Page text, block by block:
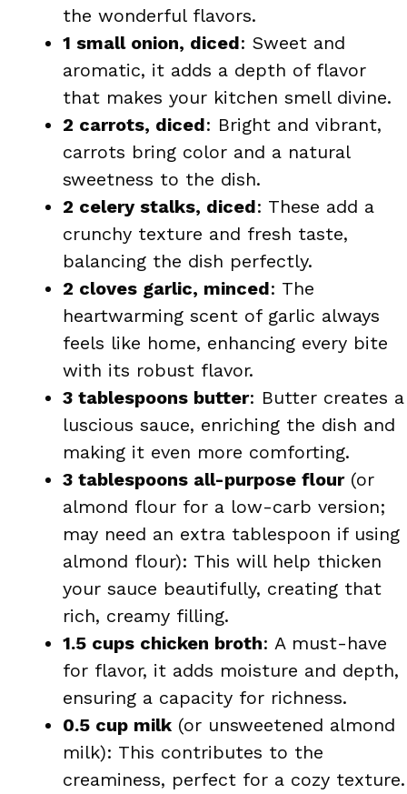
the wonderful flavors.
1 small onion, diced: Sweet and
aromatic, it adds a depth of flavor
that makes your kitchen smell divine.
2 carrots, diced: Bright and vibrant,
carrots bring color and a natural
sweetness to the dish.
2 celery stalks, diced: These add a
crunchy texture and fresh taste,
balancing the dish perfectly.
2 cloves garlic, minced: The
heartwarming scent of garlic always
feels like home, enhancing every bite
with its robust flavor.
3 tablespoons butter: Butter creates a
luscious sauce, enriching the dish and
making it even more comforting.
3 tablespoons all-purpose flour(or
almond flour for a low-carb version;
may need an extra tablespoon if using
almond flour): This will help thicken
your sauce beautifully, creating that
rich, creamy filling.
1.5 cups chicken broth: A must-have
for flavor, it adds moisture and depth,
ensuring a capacity for richness.
0.5 cup milk (or unsweetened almond
milk): This contributes to the
creaminess, perfect for a cozy texture.